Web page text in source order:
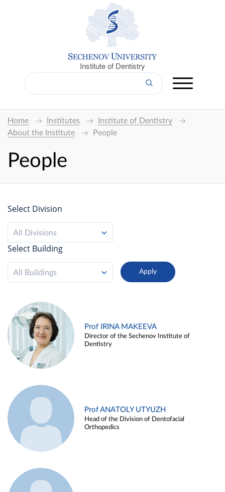
Institute of Dentistry
Home Institutes
Institute of Dentistry
About the Institute
People
People
Select Division
All Divisions
Select Building
All Buildings
Prof IRINA MAKEEVA
Director of the Sechenov Institute of
Dentistry
Prof ANATOLY UTYUZH
Head of the Division of Dentofacial
Orthopedics